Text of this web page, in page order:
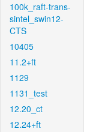
100k_raft-trans-
sintel_swin12-
CTS
10405
11.2+ft
1129
1131_test
12.20_ct
12.24+ft